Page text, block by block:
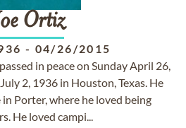
Ortiz
- 04/26/2015
in peace on Sunday April 26,
2, 1936 in Houston, Texas. He
Porter, where he loved being
He loved campi...